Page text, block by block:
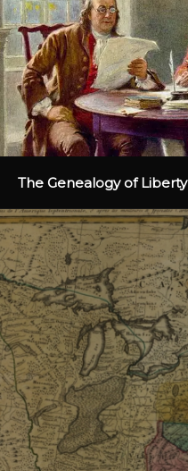
The Genealogy of Liberty